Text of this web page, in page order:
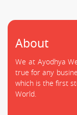
About
We at Ayodhya
true for any
which is the first
World.